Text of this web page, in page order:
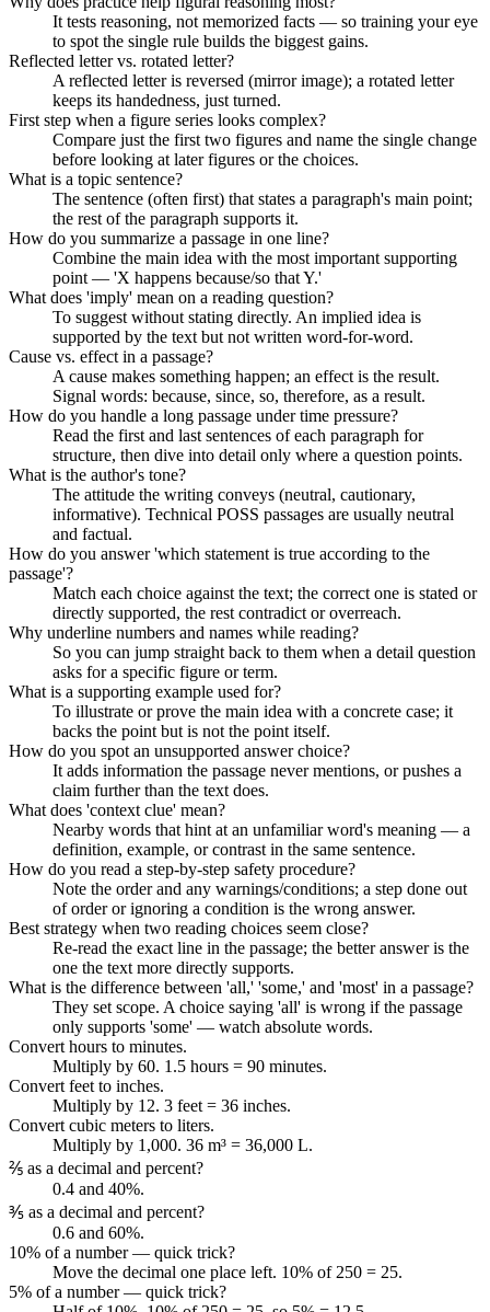
It tests reasoning, not memorized facts — so training your eye
to spot the single rule builds the biggest gains.
Reflected letter vs. rotated letter?
A reflected letter is reversed (mirror image); a rotated letter
keeps its handedness, just turned.
First step when a figure series looks complex?
Compare just the first two figures and name the single change
before looking at later figures or the choices.
What is a topic sentence?
The sentence (often first) that states a paragraph's main point;
the rest of the paragraph supports it.
How do you summarize a passage in one line?
Combine the main idea with the most important supporting
point — 'X happens because/so that Y.'
What does 'imply' mean on a reading question?
To suggest without stating directly. An implied idea is
supported by the text but not written word-for-word.
Cause vs. effect in a passage?
A cause makes something happen; an effect is the result.
Signal words: because, since, so, therefore, as a result.
How do you handle a long passage under time pressure?
Read the first and last sentences of each paragraph for
structure, then dive into detail only where a question points.
What is the author's tone?
The attitude the writing conveys (neutral, cautionary,
informative). Technical POSS passages are usually neutral
and factual.
How do you answer 'which statement is true according to the
passage'?
Match each choice against the text; the correct one is stated or
directly supported, the rest contradict or overreach.
Why underline numbers and names while reading?
So you can jump straight back to them when a detail question
asks for a specific figure or term.
What is a supporting example used for?
To illustrate or prove the main idea with a concrete case; it
backs the point but is not the point itself.
How do you spot an unsupported answer choice?
It adds information the passage never mentions, or pushes a
claim further than the text does.
What does 'context clue' mean?
Nearby words that hint at an unfamiliar word's meaning — a
definition, example, or contrast in the same sentence.
How do you read a step-by-step safety procedure?
Note the order and any warnings/conditions; a step done out
of order or ignoring a condition is the wrong answer.
Best strategy when two reading choices seem close?
Re-read the exact line in the passage; the better answer is the
one the text more directly supports.
What is the difference between 'all,' 'some,' and 'most' in a passage?
They set scope. A choice saying 'all' is wrong if the passage
only supports 'some' — watch absolute words.
Convert hours to minutes.
Multiply by 60. 1.5 hours = 90 minutes.
Convert feet to inches.
Multiply by 12. 3 feet = 36 inches.
Convert cubic meters to liters.
Multiply by 1,000. 36 m³ = 36,000 L.
⅖ as a decimal and percent?
0.4 and 40%.
⅗ as a decimal and percent?
0.6 and 60%.
10% of a number — quick trick?
Move the decimal one place left. 10% of 250 = 25.
5% of a number — quick trick?